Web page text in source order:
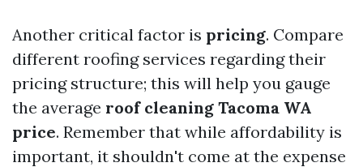
Another critical factor is pricing. Compare
different roofing services regarding their
pricing structure; this will help you gauge
the average roof cleaning Tacoma WA
price. Remember that while affordability is
important, it shouldn't come at the expense